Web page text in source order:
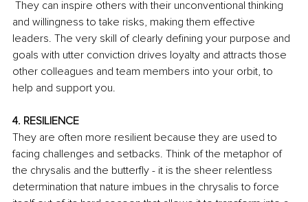
and willingness to take risks, making them effective
leaders. The very skill of clearly defining your purpose and
goals with utter conviction drives loyalty and attracts those
other colleagues and team members into your orbit, to
help and support you.
4. RESILIENCE
They are often more resilient because they are used to
facing challenges and setbacks. Think of the metaphor of
the chrysalis and the butterfly - it is the sheer relentless
determination that nature imbues in the chrysalis to force